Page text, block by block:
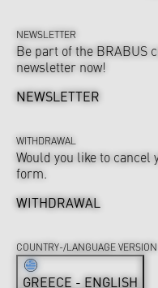
NEWSLETTER
Be part of the BRABUS
newsletter now!
NEWSLETTER
WITHDRAWAL
Would you like to
form.
WITHDRAWAL
COUNTRY-/LANGUAGE VERSION
GREECE - ENGLISH